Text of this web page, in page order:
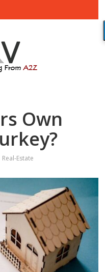
Own
Real-Estate